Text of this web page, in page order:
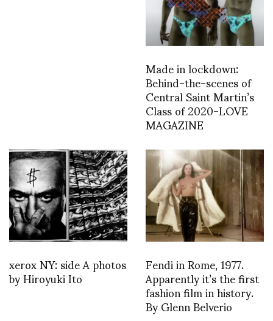
Made in lockdown:
Behind-the-scenes of
Central Saint Martin’s
Class of 2020-LOVE
MAGAZINE
xerox NY: side A photos
by Hiroyuki Ito Fendi in Rome, 1977.
Apparently it’s the first
fashion film in history.
By Glenn Belverio